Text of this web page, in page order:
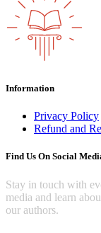
through
$15.00
Information
Privacy Policy
Refund and
Find Us On Social
Stay in touch with
media and learn
our authors.